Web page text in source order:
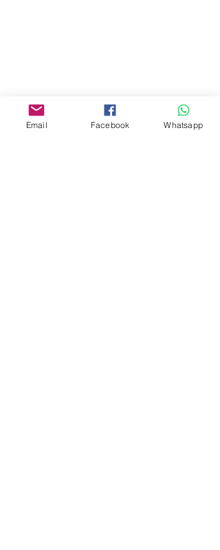
商場2樓275A
Email Facebook Whatsapp